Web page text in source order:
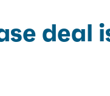
deal